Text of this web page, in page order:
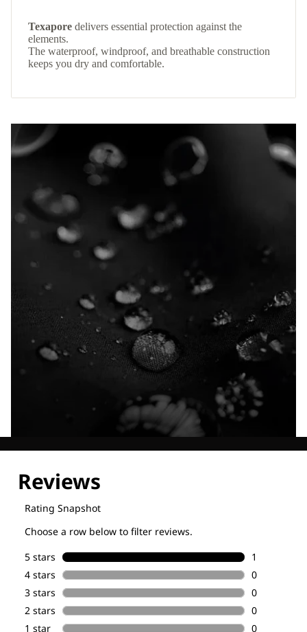
Texapore delivers essential protection against the
elements.
The waterproof, windproof, and breathable construction
keeps you dry and comfortable.